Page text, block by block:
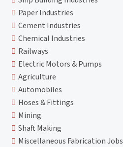
Paper Industries
Cement Industries
Chemical Industries
Railways
Electric Motors & Pumps
Agriculture
Automobiles
Hoses & Fittings
Mining
Shaft Making
Miscellaneous Fabrication Jobs